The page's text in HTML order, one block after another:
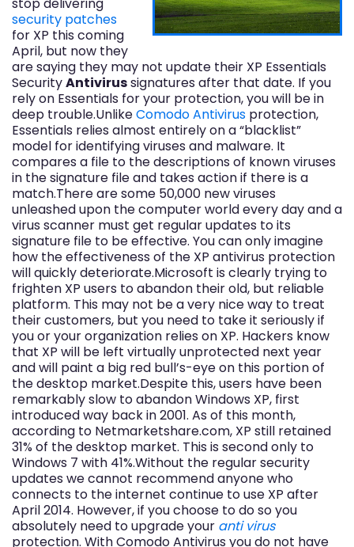
security patches
for XP this coming
April, but now they
are saying they may not update their XP Essentials
SecurityAntivirussignatures after that date. If you
rely on Essentials for your protection, you will be in
deep trouble.UnlikeComodo Antivirus protection,
Essentials relies almost entirely on a “blacklist”
model for identifying viruses and malware. It
compares a file to the descriptions of known viruses
in the signature file and takes action if there is a
match.There are some 50,000 new viruses
unleashed upon the computer world every day and a
virus scanner must get regular updates to its
signature file to be effective. You can only imagine
how the effectiveness of the XP antivirus protection
will quickly deteriorate.Microsoft is clearly trying to
frighten XP users to abandon their old, but reliable
platform. This may not be a very nice way to treat
their customers, but you need to take it seriously if
you or your organization relies on XP. Hackers know
that XP will be left virtually unprotected next year
and will paint a big red bull’s-eye on this portion of
the desktop market.Despite this, users have been
remarkably slow to abandon Windows XP, first
introduced way back in 2001. As of this month,
according to Netmarketshare.com, XP still retained
31% of the desktop market. This is second only to
Windows 7 with 41%.Without the regular security
updates we cannot recommend anyone who
connects to the internet continue to use XP after
April 2014. However, if you choose to do so you
absolutely need to upgrade your anti virus
protection. With Comodo Antivirus you do not have